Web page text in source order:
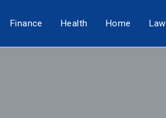
Finance Health Home Law